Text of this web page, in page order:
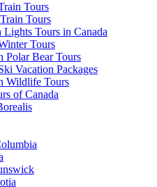
Tours
Tours
Lights Tours in Canada
Tours
Polar Bear Tours
Vacation Packages
Wildlife Tours
of Canada